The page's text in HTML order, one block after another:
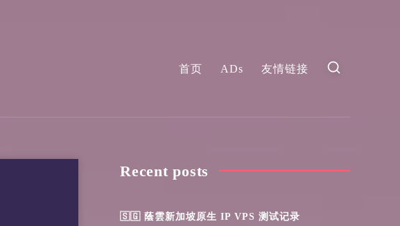
首页 ADs 友情链接
Recent posts
🇸🇬 蔭雲新加坡原生 IP VPS 测试记录